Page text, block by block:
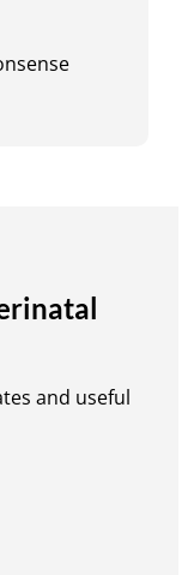
and useful